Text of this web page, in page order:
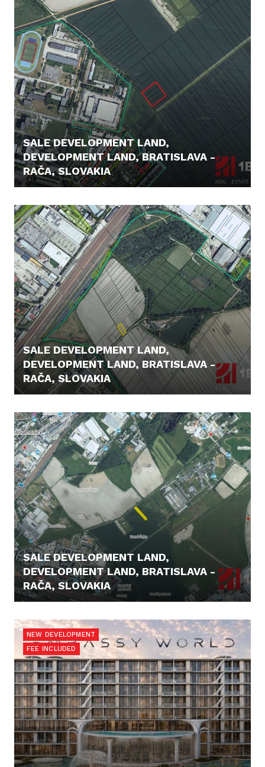
SALE DEVELOPMENT LAND,
DEVELOPMENT LAND, BRATISLAVA -
RAČA, SLOVAKIA
SALE DEVELOPMENT LAND,
DEVELOPMENT LAND, BRATISLAVA -
RAČA, SLOVAKIA
SALE DEVELOPMENT LAND,
DEVELOPMENT LAND, BRATISLAVA -
RAČA, SLOVAKIA
NEW DEVELOPMENT
FEE INCLUDED